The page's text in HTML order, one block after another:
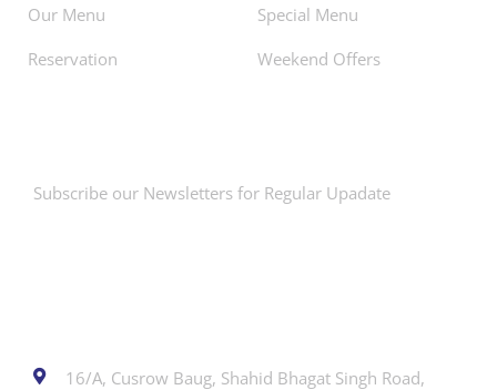
Our Menu
Reservation
Special Menu
Weekend Offers
Subscribe our Newsletters for Regular Upadate
16/A, Cusrow Baug, Shahid Bhagat Singh Road,